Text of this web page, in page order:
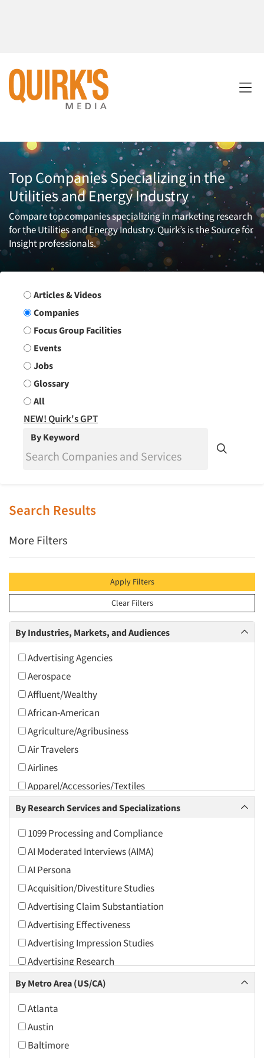
Top Companies Specializing in the
Utilities and Energy Industry
Compare top companies specializing in marketing research
for the Utilities and Energy Industry. Quirk’s is the Source for
Insight professionals.
Search Group
Articles & Videos
Companies
Focus Group Facilities
Events
Jobs
Glossary
All
NEW! Quirk's GPT
By Keyword
Search Results
More Filters
Apply Filters
Clear Filters
By Industries, Markets, and Audiences
Advertising Agencies
Aerospace
Affluent/Wealthy
African-American
Agriculture/Agribusiness
Air Travelers
Airlines
Apparel/Accessories/Textiles
Arts and Culture
Associations
Automotive
Automotive Aftermarket
Beverage
Bio-Technology
Building Materials/Products
Business-To-Business
CPAs/Financial Advisors
Candy/Confectionery
Cannabis / CBD
Cereals
Chemical Industry
By Research Services and Specializations
1099 Processing and Compliance
AI Moderated Interviews (AIMA)
AI Persona
Acquisition/Divestiture Studies
Advertising Claim Substantiation
Advertising Effectiveness
Advertising Impression Studies
Advertising Research
Advertising Tracking
Agile Research
Airport Interviews
Artificial Intelligence / AI
By Metro Area (US/CA)
Atlanta
Austin
Baltimore